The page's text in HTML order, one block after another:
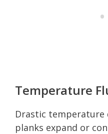
Temperature
Drastic temperature
planks expand or